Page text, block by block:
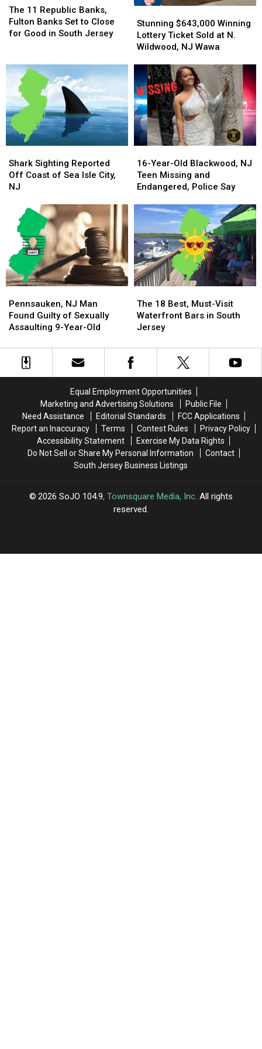
11
Republic
Banks,
Set
Close
for
Good
in
South
The 11 Republic Banks,
Fulton Banks Set to Close
for Good in South Jersey
11
Republic
Banks,
Set
Close
for
Good
in
South
$643,000
Winning
Lottery
Sold
at
N.
Wildwood,
NJ
Wawa
Stunning $643,000 Winning
Lottery Ticket Sold at N.
Wildwood, NJ Wawa
$643,000
Winning
Lottery
Sold
at
N.
Wildwood,
NJ
Wawa
Sighting
Reported
Off
Sea
Isle
NJ
Shark Sighting Reported
Off Coast of Sea Isle City,
NJ
Sighting
Reported
Off
Sea
Isle
NJ
Year-
Old
Blackwood,
Teen
Missing
and
Endangered,
Police
Say
16-Year-Old Blackwood, NJ
Teen Missing and
Endangered, Police Say
Year-
Old
Blackwood,
Teen
Missing
and
Endangered,
Police
Say
NJ
Man
Found
of
Sexually
Pennsauken, NJ Man
Found Guilty of Sexually
Assaulting 9-Year-Old
NJ
Man
Found
of
Sexually
18
Best,
Must-
Waterfront
Bars
Jersey
The 18 Best, Must-Visit
Waterfront Bars in South
Jersey
18
Best,
Must-
Waterfront
Bars
Jersey
Equal Employment Opportunities
Marketing and Advertising Solutions
Public File
Need Assistance
Editorial Standards
FCC Applications
Report an Inaccuracy
Terms Contest Rules
Privacy Policy
Accessibility Statement
Exercise My Data Rights
Do Not Sell or Share My Personal Information
Contact
South Jersey Business Listings
2026 SoJO 104.9, Townsquare Media, Inc. All rights
reserved.